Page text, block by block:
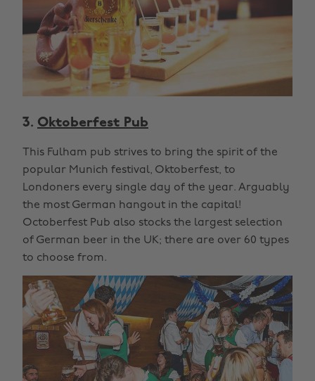
3. Oktoberfest Pub
This Fulham pub strives to bring the spirit of the
popular Munich festival, Oktoberfest, to
Londoners every single day of the year. Arguably
the most German hangout in the capital!
Octoberfest Pub also stocks the largest selection
of German beer in the UK; there are over 60 types
to choose from.